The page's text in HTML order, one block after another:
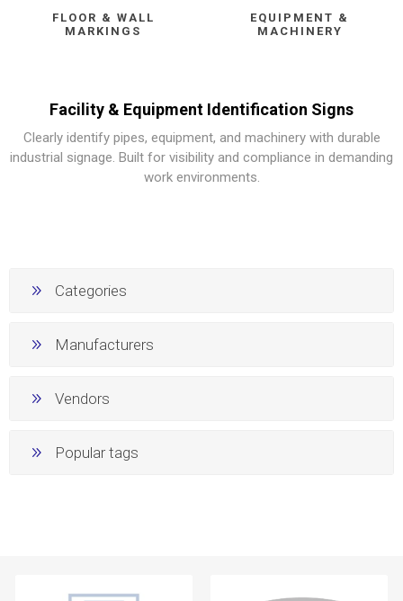
FLOOR & WALL
MARKINGS
EQUIPMENT &
MACHINERY
Facility & Equipment Identification Signs
Clearly identify pipes, equipment, and machinery with durable
industrial signage. Built for visibility and compliance in demanding
work environments.
Categories
Manufacturers
Vendors
Popular tags